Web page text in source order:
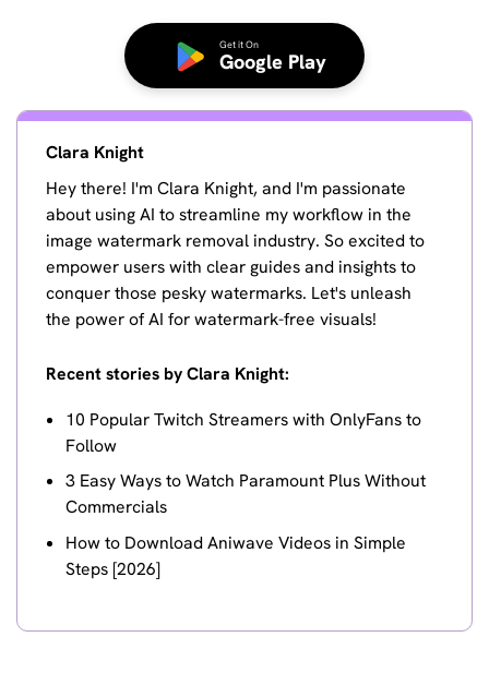
Get it On
Google Play
Clara Knight
Hey there! I'm Clara Knight, and I'm passionate
about using AI to streamline my workflow in the
image watermark removal industry. So excited to
empower users with clear guides and insights to
conquer those pesky watermarks. Let's unleash
the power of AI for watermark-free visuals!
Recent stories by Clara Knight:
10 Popular Twitch Streamers with OnlyFans to
Follow
3 Easy Ways to Watch Paramount Plus Without
Commercials
How to Download Aniwave Videos in Simple
Steps [2026]